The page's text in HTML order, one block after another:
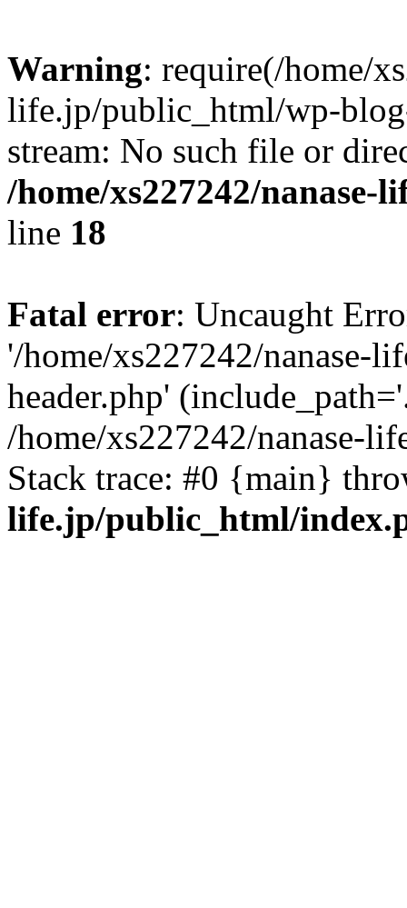
Warning: require(/home/
life.jp/public_html/wp-
stream: No such file or
/home/xs227242/
line 18
Fatal error: Uncaught
'/home/xs227242/nanase-
header.php'
/home/xs227242/nanase-
Stack trace: #0 {main}
life.jp/public_html/